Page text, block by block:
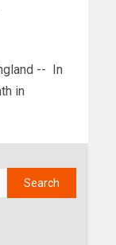
-- In
in